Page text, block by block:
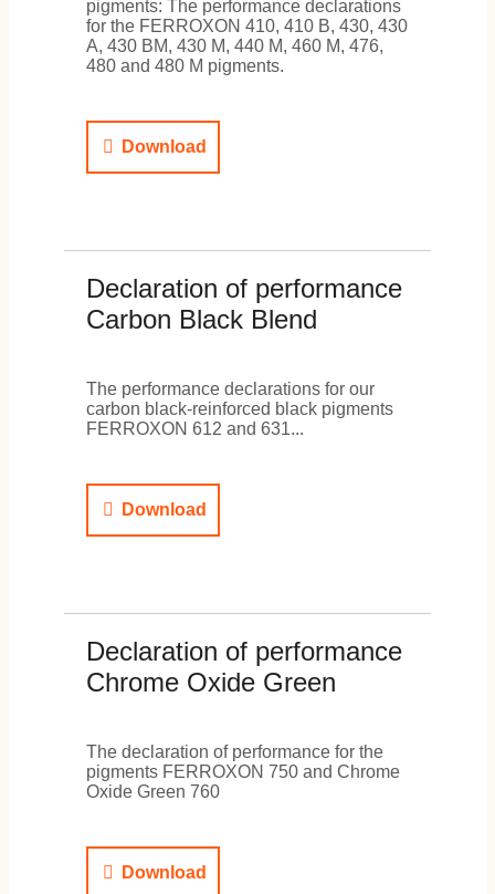
pigments: The performance declarations
for the FERROXON 410, 410 B, 430, 430
A, 430 BM, 430 M, 440 M, 460 M, 476,
480 and 480 M pigments.
Download
Declaration of performance
Carbon Black Blend
The performance declarations for our
carbon black-reinforced black pigments
FERROXON 612 and 631...
Download
Declaration of performance
Chrome Oxide Green
The declaration of performance for the
pigments FERROXON 750 and Chrome
Oxide Green 760
Download